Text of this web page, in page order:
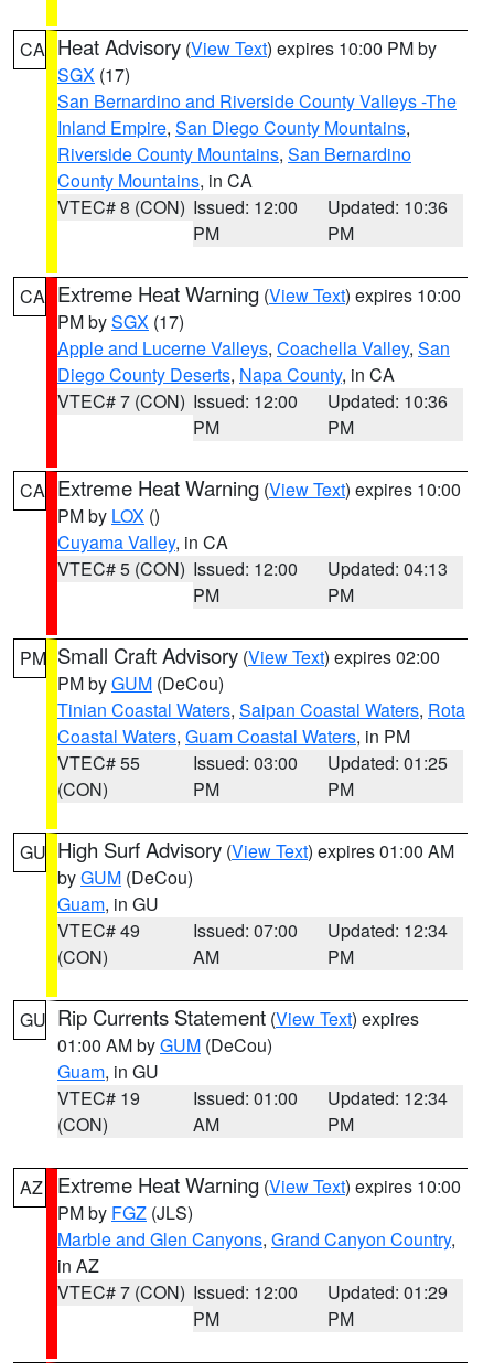
CA Heat Advisory (View Text) expires 10:00 PM by
SGX (17)
San Bernardino and Riverside County Valleys -The
Inland Empire, San Diego County Mountains,
Riverside County Mountains, San Bernardino
County Mountains, in CA
VTEC# 8 (CON) Issued: 12:00
PM
Updated: 10:36
PM
CA Extreme Heat Warning (View Text) expires 10:00
PM bySGX (17)
Apple and Lucerne Valleys, Coachella Valley, San
Diego County Deserts, Napa County, in CA
VTEC# 7 (CON) Issued: 12:00
PM
Updated: 10:36
PM
CA Extreme Heat Warning (View Text) expires 10:00
PM by LOX ()
Cuyama Valley, in CA
VTEC# 5 (CON) Issued: 12:00
PM
Updated: 04:13
PM
PM Small Craft Advisory (View Text) expires 02:00
PM byGUM (DeCou)
Tinian Coastal Waters, Saipan Coastal Waters, Rota
Coastal Waters, Guam Coastal Waters, in PM
VTEC# 55
(CON)
Issued: 03:00
PM
Updated: 01:25
PM
GU High Surf Advisory (View Text) expires 01:00 AM
byGUM (DeCou)
Guam, in GU
VTEC# 49
(CON)
Issued: 07:00
AM
Updated: 12:34
PM
GU Rip Currents Statement (View Text) expires
01:00 AM byGUM (DeCou)
Guam, in GU
VTEC# 19
(CON)
Issued: 01:00
AM
Updated: 12:34
PM
AZ Extreme Heat Warning (View Text) expires 10:00
PM by FGZ (JLS)
Marble and Glen Canyons, Grand Canyon Country,
in AZ
VTEC# 7 (CON) Issued: 12:00
PM
Updated: 01:29
PM